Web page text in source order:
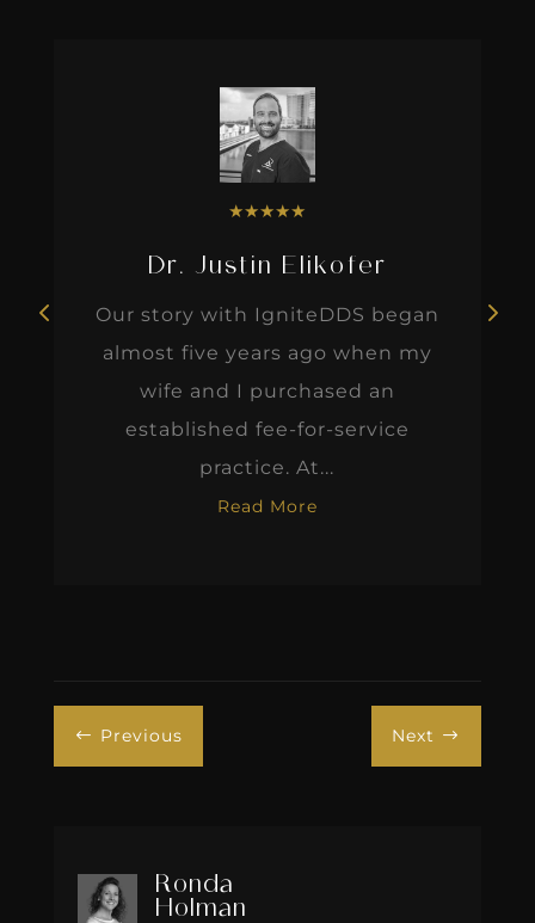
★★★★★
Dr. Justin Elikofer
Our story with IgniteDDS began
almost five years ago when my
wife and I purchased an
established fee-for-service
practice. At...
Read More
# Previous Next $
Ronda
Holman